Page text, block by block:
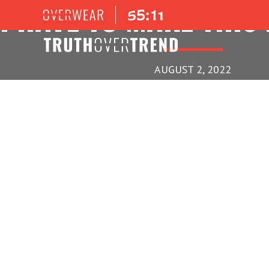
I HAVE TO MAKE THIS
AUGUST 2, 2022